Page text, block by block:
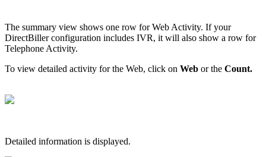
The summary view shows one row for Web Activity. If your
DirectBiller configuration includes IVR, it will also show a row for
Telephone Activity.
To view detailed activity for the Web, click on Web or the Count.
Detailed information is displayed.